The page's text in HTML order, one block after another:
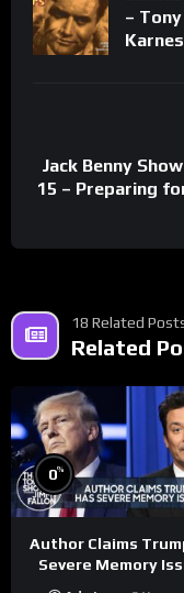
–
Jack Benny
15 – Preparing
18 Related
Related
0%
Author Claims
Severe Memory
CNN Denies Claim